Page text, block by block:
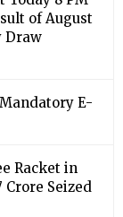
of August
Draw
E-
Racket in
Seized